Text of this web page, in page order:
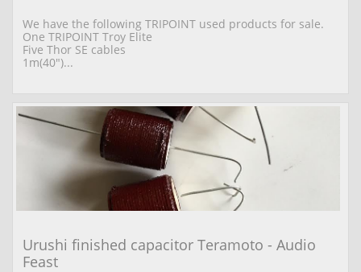
We have the following TRIPOINT used products for sale.
One TRIPOINT Troy Elite
Five Thor SE cables
1m(40")...
Urushi finished capacitor Teramoto - Audio
Feast